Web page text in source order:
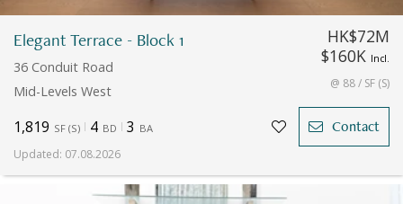
Elegant Terrace - Block 1
36 Conduit Road
Mid-Levels West
HK$72M
$160K Incl.
@ 88 / SF (S)
1,819 SF (S) 4 BD 3 BA Contact
Updated: 07.08.2026